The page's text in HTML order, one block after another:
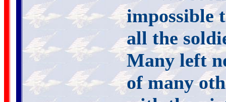
impossible
all the
Many left
of many